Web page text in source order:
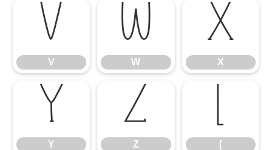
V
V
W
W
X
X
Y
Y
Z
Z
[
[